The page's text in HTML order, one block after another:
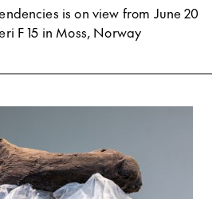
is on view from June 20
F 15 in Moss, Norway